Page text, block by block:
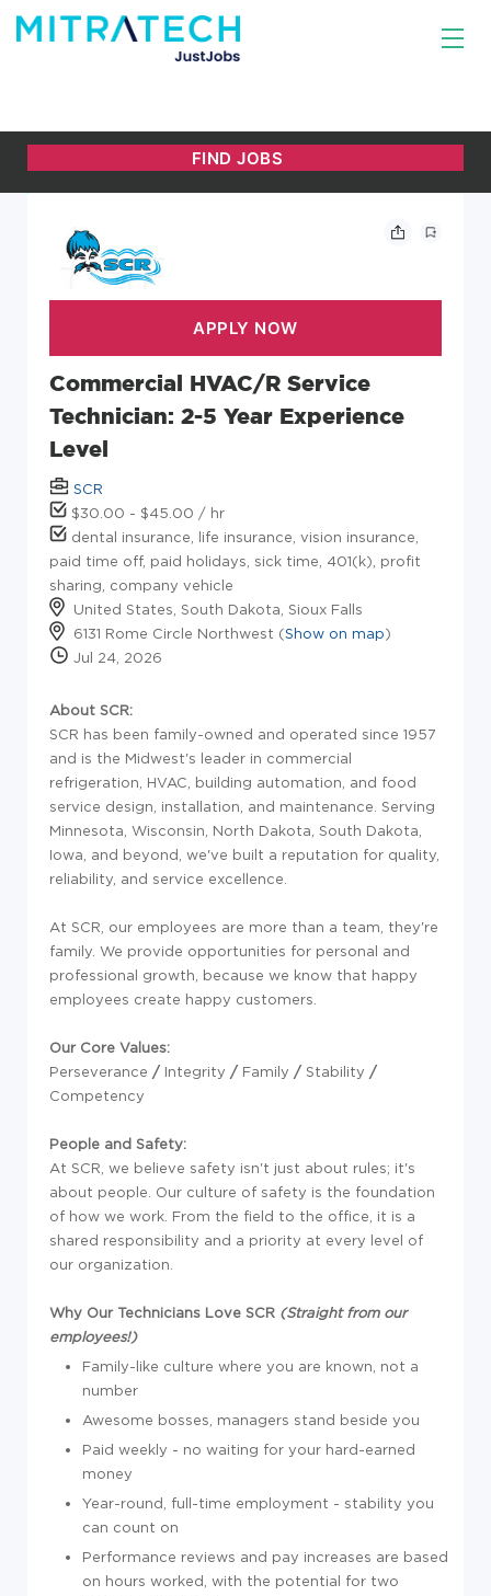
Commercial HVAC/R Service
Technician: 2-5 Year Experience
Level
SCR
$30.00 - $45.00 / hr
dental insurance, life insurance, vision insurance,
paid time off, paid holidays, sick time, 401(k), profit
sharing, company vehicle
United States, South Dakota, Sioux Falls
6131 Rome Circle Northwest (Show on map)
Jul 24, 2026
About SCR:
SCR has been family-owned and operated since 1957
and is the Midwest's leader in commercial
refrigeration, HVAC, building automation, and food
service design, installation, and maintenance. Serving
Minnesota, Wisconsin, North Dakota, South Dakota,
Iowa, and beyond, we've built a reputation for quality,
reliability, and service excellence.
At SCR, our employees are more than a team, they're
family. We provide opportunities for personal and
professional growth, because we know that happy
employees create happy customers.
Our Core Values:
Perseverance / Integrity / Family / Stability /
Competency
People and Safety:
At SCR, we believe safety isn't just about rules; it's
about people. Our culture of safety is the foundation
of how we work. From the field to the office, it is a
shared responsibility and a priority at every level of
our organization.
Why Our Technicians Love SCR (Straight from our
employees!)
Family-like culture where you are known, not a
number
Awesome bosses, managers stand beside you
Paid weekly - no waiting for your hard-earned
money
Year-round, full-time employment - stability you
can count on
Performance reviews and pay increases are based
on hours worked, with the potential for two